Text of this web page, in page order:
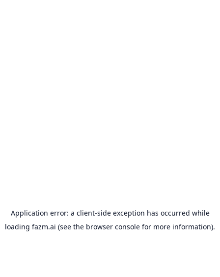
Application error: a client-side exception has occurred while
loading fazm.ai (see the browser console for more information).